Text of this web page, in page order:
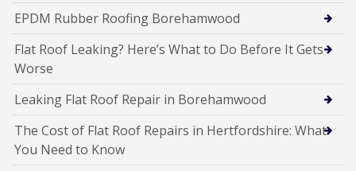
EPDM Rubber Roofing Borehamwood
Flat Roof Leaking? Here’s What to Do Before It Gets
Worse
Leaking Flat Roof Repair in Borehamwood
The Cost of Flat Roof Repairs in Hertfordshire: What
You Need to Know